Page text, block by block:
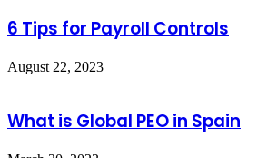
6 Tips for Payroll Controls
August 22, 2023
What is Global PEO in Spain